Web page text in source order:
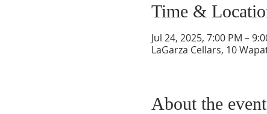
Time &
Jul 24, 2025, 7:00 PM –
LaGarza Cellars, 10
About the event